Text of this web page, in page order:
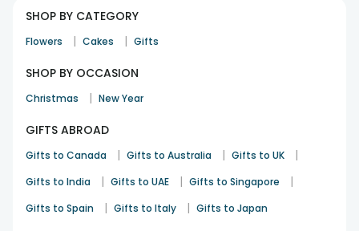
SHOP BY CATEGORY
Flowers | Cakes | Gifts
SHOP BY OCCASION
Christmas | New Year
GIFTS ABROAD
Gifts to Canada | Gifts to Australia | Gifts to UK |
Gifts to India | Gifts to UAE | Gifts to Singapore |
Gifts to Spain | Gifts to Italy | Gifts to Japan